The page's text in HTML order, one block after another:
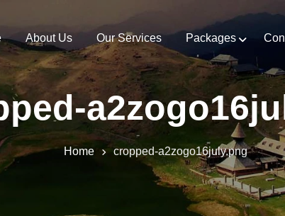
About Us Our Services Packages
Home cropped-a2zogo16july.png